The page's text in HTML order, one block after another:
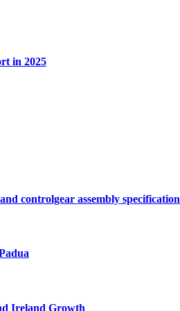
in 2025
controlgear assembly specification
Ireland Growth